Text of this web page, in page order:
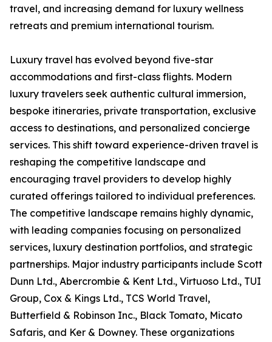
travel, and increasing demand for luxury wellness
retreats and premium international tourism.
Luxury travel has evolved beyond five-star
accommodations and first-class flights. Modern
luxury travelers seek authentic cultural immersion,
bespoke itineraries, private transportation, exclusive
access to destinations, and personalized concierge
services. This shift toward experience-driven travel is
reshaping the competitive landscape and
encouraging travel providers to develop highly
curated offerings tailored to individual preferences.
The competitive landscape remains highly dynamic,
with leading companies focusing on personalized
services, luxury destination portfolios, and strategic
partnerships. Major industry participants include Scott
Dunn Ltd., Abercrombie & Kent Ltd., Virtuoso Ltd., TUI
Group, Cox & Kings Ltd., TCS World Travel,
Butterfield & Robinson Inc., Black Tomato, Micato
Safaris, and Ker & Downey. These organizations